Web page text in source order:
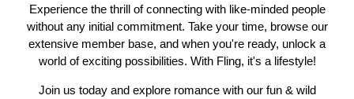
Experience the thrill of connecting with like-minded people
without any initial commitment. Take your time, browse our
extensive member base, and when you're ready, unlock a
world of exciting possibilities. With Fling, it's a lifestyle!
Join us today and explore romance with our fun & wild